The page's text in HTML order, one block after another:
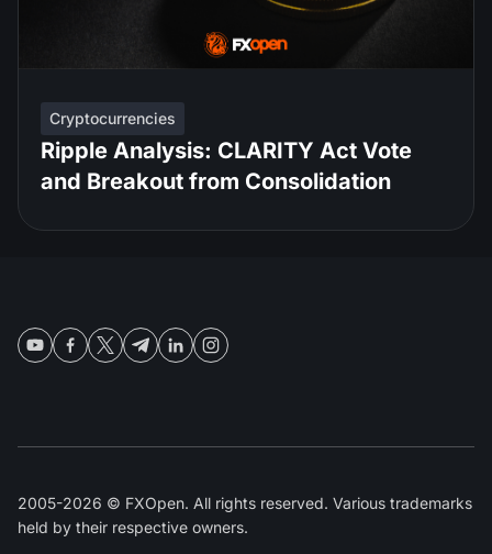
Cryptocurrencies
Ripple Analysis: CLARITY Act Vote
and Breakout from Consolidation
2005-2026 © FXOpen. All rights reserved. Various trademarks
held by their respective owners.